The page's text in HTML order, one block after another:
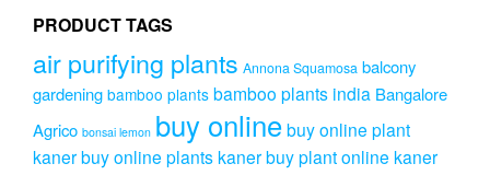
PRODUCT TAGS
air purifying plants Annona Squamosa balcony
gardening bamboo plants bamboo plants india Bangalore
Agrico bonsai lemon buy onlinebuy online plant
kanerbuy online plants kanerbuy plant online kaner